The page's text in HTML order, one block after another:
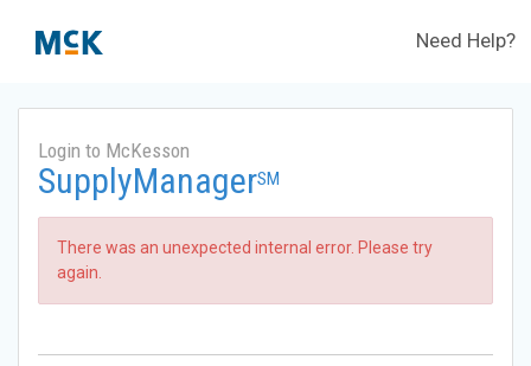
Need Help?
Login to McKesson
SupplyManagerSM
There was an unexpected internal error. Please try
again.